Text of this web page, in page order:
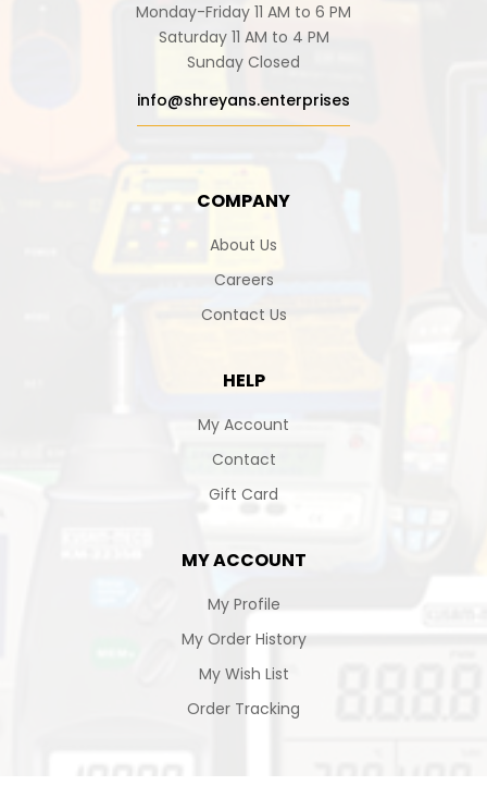
COMPANY
About Us
Careers
Contact Us
HELP
My Account
Contact
Gift Card
MY ACCOUNT
My Profile
My Order History
My Wish List
Order Tracking
Monday-Friday 11 AM to 6 PM
Saturday 11 AM to 4 PM
Sunday Closed
info@shreyans.enterprises